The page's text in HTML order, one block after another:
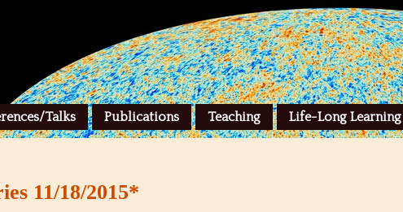
Talks Publications Teaching Life-Long Learning
11/18/2015*